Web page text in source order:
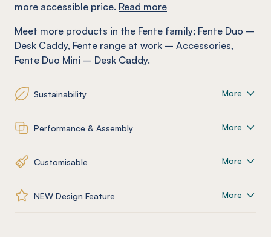
more accessible price. Read more
Meet more products in the Fente family; Fente Duo –
Desk Caddy, Fente range at work – Accessories,
Fente Duo Mini – Desk Caddy.
Sustainability More
Performance & Assembly More
Customisable More
NEW Design Feature More